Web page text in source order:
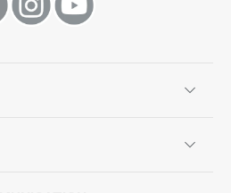
line MANICO ROSSO